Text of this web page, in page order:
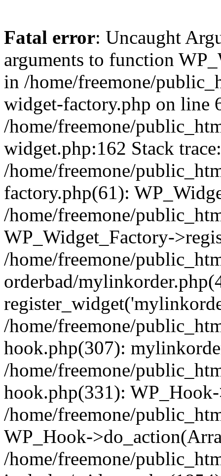
Fatal error: Uncaught
arguments to function
in /home/freemone/
widget-factory.php on line
/home/freemone/
widget.php:162 Stack
/home/freemone/
factory.php(61):
/home/freemone/
WP_Widget_Factory-
/home/freemone/
orderbad/
/home/freemone/
hook.php(307):
/home/freemone/
hook.php(331):
/home/freemone/
WP_Hook-
/home/freemone/